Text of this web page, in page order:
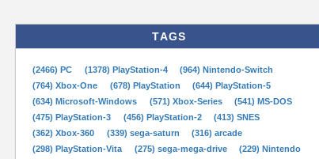
TAGS
(2466) PC (1378) PlayStation-4
(964) Nintendo-Switch
(764) Xbox-One
(678) PlayStation
(644) PlayStation-5
(634) Microsoft-Windows
(571) Xbox-Series
(541) MS-DOS
(475) PlayStation-3
(456) PlayStation-2
(413) SNES
(362) Xbox-360
(339) sega-saturn
(316) arcade
(298) PlayStation-Vita
(275) sega-mega-drive
(229) Nintendo